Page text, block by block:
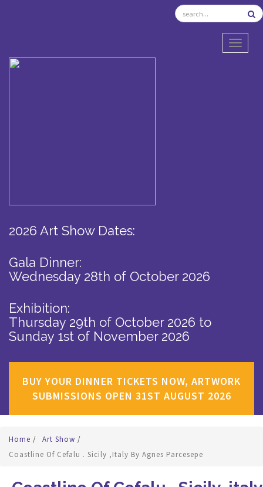
2026 Art Show Dates:
Gala Dinner:
Wednesday 28th of October 2026
Exhibition:
Thursday 29th of October 2026 to
Sunday 1st of November 2026
BUY YOUR DINNER TICKETS NOW, ARTWORK
SUBMISSIONS OPEN 31ST AUGUST 2026
Home / Art Show /
Coastline Of Cefalu . Sicily ,italy By Agnes Parcesepe